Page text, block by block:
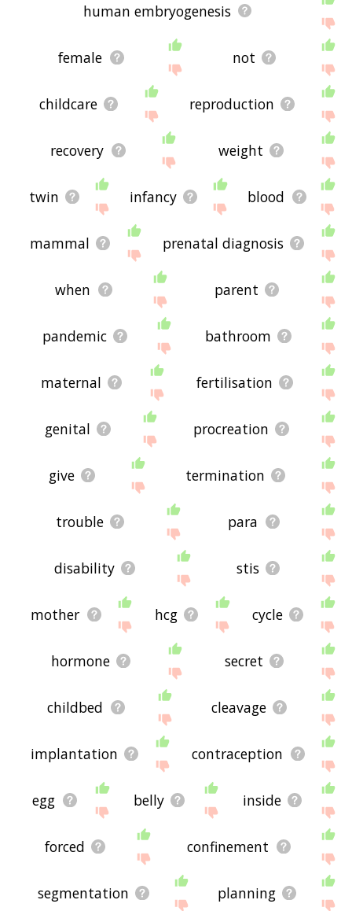
human embryogenesis
female not
childcare reproduction
recovery weight
twin infancy blood
mammal prenatal diagnosis
when parent
pandemic bathroom
maternal fertilisation
genital procreation
give termination
trouble para
disability stis
mother hcg cycle
hormone secret
childbed cleavage
implantation contraception
egg belly inside
forced confinement
segmentation planning